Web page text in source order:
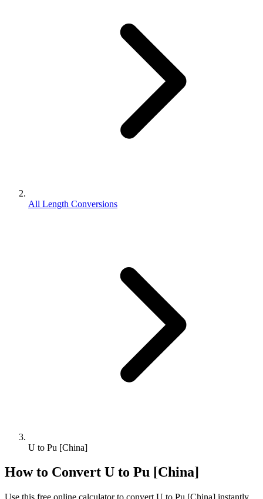
All Length Conversions
U to Pu [China]
How to Convert U to Pu [China]